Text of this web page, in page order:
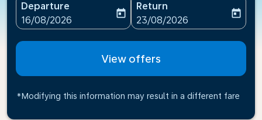
Departure
fc-booking-departure-date-aria-label
16/08/2026
today
Return
fc-booking-return-date-
23/08/2026
today
View offers
*Modifying this information may result in a different fare